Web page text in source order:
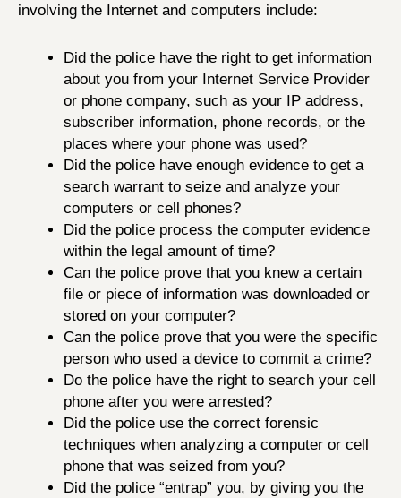
involving the Internet and computers include:
Did the police have the right to get information
about you from your Internet Service Provider
or phone company, such as your IP address,
subscriber information, phone records, or the
places where your phone was used?
Did the police have enough evidence to get a
search warrant to seize and analyze your
computers or cell phones?
Did the police process the computer evidence
within the legal amount of time?
Can the police prove that you knew a certain
file or piece of information was downloaded or
stored on your computer?
Can the police prove that you were the specific
person who used a device to commit a crime?
Do the police have the right to search your cell
phone after you were arrested?
Did the police use the correct forensic
techniques when analyzing a computer or cell
phone that was seized from you?
Did the police “entrap” you, by giving you the